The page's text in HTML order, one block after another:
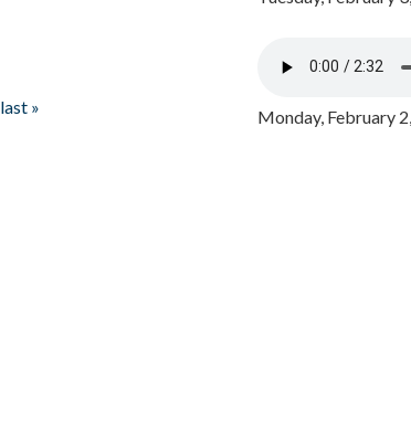
last »
Monday, February